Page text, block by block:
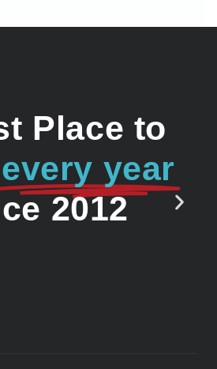
Place to
every year
2012